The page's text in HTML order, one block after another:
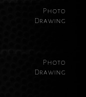
Photo
Drawing
Photo
Drawing